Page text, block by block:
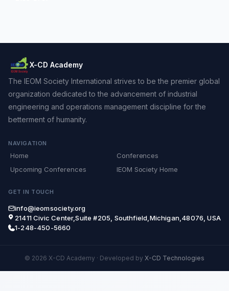
X-CD Academy
The IEOM Society International strives to be the premier global
organization dedicated to the advancement of industrial
engineering and operations management discipline for the
betterment of humanity.
NAVIGATION
Home
Conferences
Upcoming Conferences
IEOM Society Home
GET IN TOUCH
info@ieomsociety.org
21411 Civic Center,Suite #205, Southfield,Michigan,48076, USA
1-248-450-5660
© 2026 X-CD Academy · Developed by X-CD Technologies